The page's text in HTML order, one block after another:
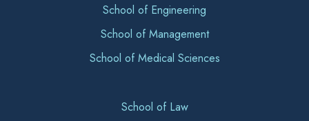
School of Engineering
School of Management
School of Medical Sciences
School of Law